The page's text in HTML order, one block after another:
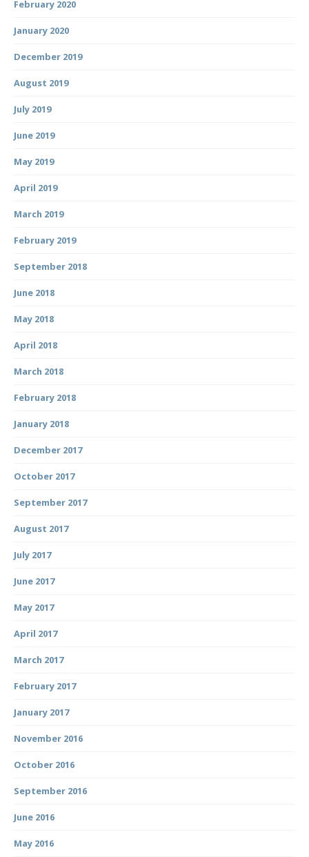
February 2020
January 2020
December 2019
August 2019
July 2019
June 2019
May 2019
April 2019
March 2019
February 2019
September 2018
June 2018
May 2018
April 2018
March 2018
February 2018
January 2018
December 2017
October 2017
September 2017
August 2017
July 2017
June 2017
May 2017
April 2017
March 2017
February 2017
January 2017
November 2016
October 2016
September 2016
June 2016
May 2016